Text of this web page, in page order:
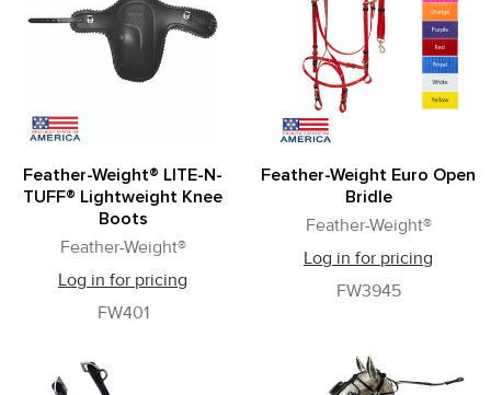
Feather-Weight® LITE-N-
TUFF® Lightweight Knee
Boots
Feather-Weight®
Log in for pricing
FW401
Feather-Weight Euro Open
Bridle
Feather-Weight®
Log in for pricing
FW3945